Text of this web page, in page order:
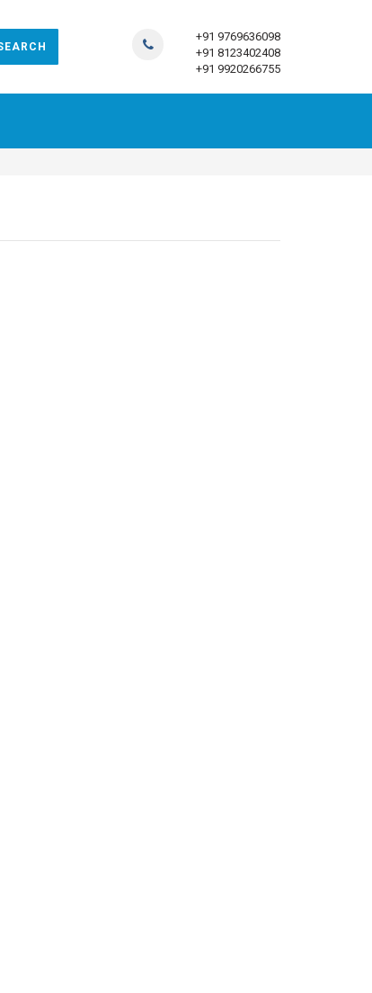
+91 9769636098
+91 8123402408
+91 9920266755